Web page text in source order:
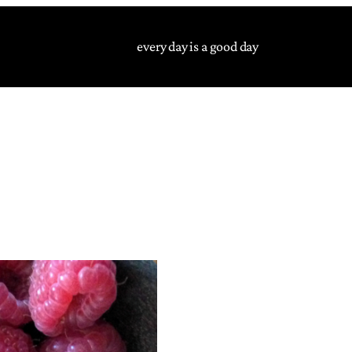
every day is a good day